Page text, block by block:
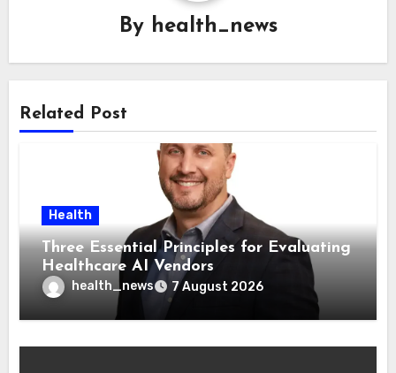
By health_news
Related Post
Health
Three Essential Principles for Evaluating
Healthcare AI Vendors
health_news 7 August 2026